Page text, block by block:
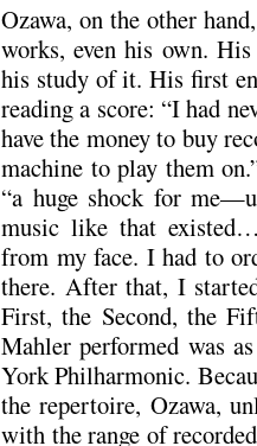
Ozawa, on the other
works, even his own.
his study of it. His first
reading a score: “I had
have the money to buy
machine to play them
“a huge shock for
music like that
from my face. I had to
there. After that, I
First, the Second, the
Mahler performed was
York Philharmonic.
the repertoire, Ozawa,
with the range of